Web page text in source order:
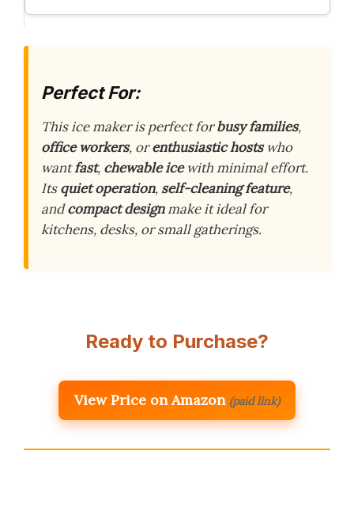
Perfect For:
This ice maker is perfect forbusy families,
office workers, orenthusiastic hostswho
wantfast, chewable icewith minimal effort.
Itsquiet operation, self-cleaning feature,
andcompact designmake it ideal for
kitchens, desks, or small gatherings.
Ready to Purchase?
View Price on Amazon (paid link)